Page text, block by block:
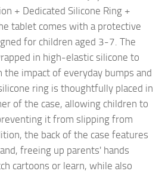
+ Dedicated Silicone Ring +
tablet comes with a protective
for children aged 3-7. The
in high-elastic silicone to
the impact of everyday bumps and
ring is thoughtfully placed in
of the case, allowing children to
it from slipping from
the back of the case features
freeing up parents' hands
cartoons or learn, while also